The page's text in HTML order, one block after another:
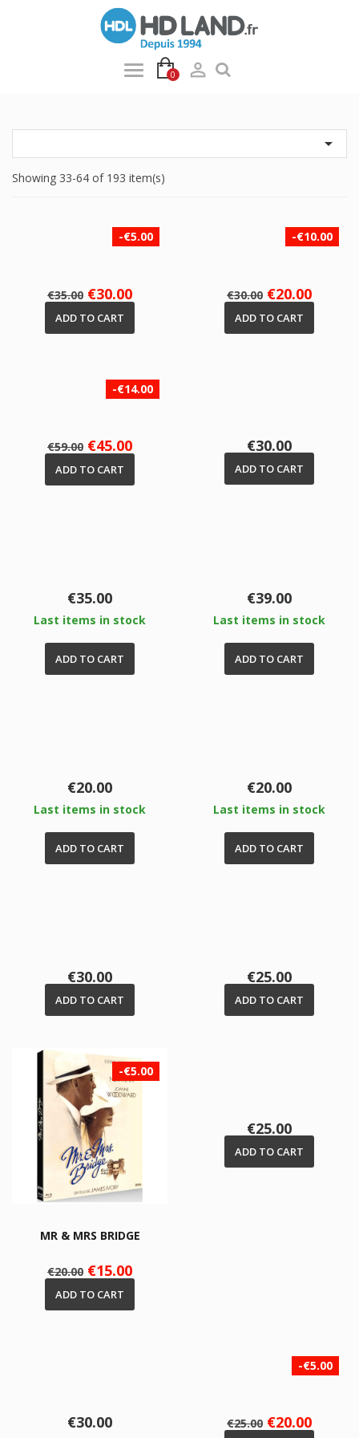
0 

Showing 33-64 of 193 item(s)
Regular
price
€35.00
-€5.00
Price
€30.00
ADD TO CART
Regular
price
€30.00
-€10.00
Price
€20.00
ADD TO CART
Regular
price
€59.00
-€14.00
Price
€45.00
ADD TO CART
Price
€30.00
ADD TO CART
Price
€35.00
Last items in stock
ADD TO CART
Price
€39.00
Last items in stock
ADD TO CART
Price
€20.00
Last items in stock
ADD TO CART
Price
€20.00
Last items in stock
ADD TO CART
Price
€30.00
ADD TO CART
Price
€25.00
ADD TO CART
MR & MRS BRIDGE
Regular
price
€20.00
-€5.00
Price
€15.00
ADD TO CART
Price
€25.00
ADD TO CART
Price
€30.00 Regular
€25.00
-€5.00
Price
€20.00